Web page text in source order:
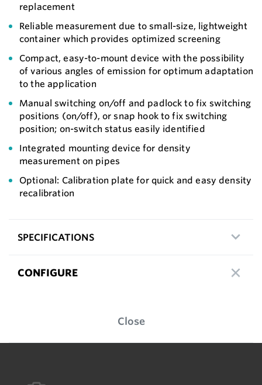
replacement
Reliable measurement due to small-size, lightweight
container which provides optimized screening
Compact, easy-to-mount device with the possibility
of various angles of emission for optimum adaptation
to the application
Manual switching on/off and padlock to fix switching
positions (on/off), or snap hook to fix switching
position; on-switch status easily identified
Integrated mounting device for density
measurement on pipes
Optional: Calibration plate for quick and easy density
recalibration
SPECIFICATIONS
CONFIGURE
Close